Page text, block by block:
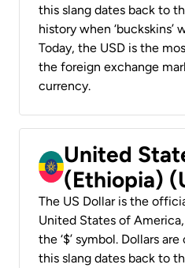
this slang dates back to
history when ‘buckskins’
Today, the USD is the
the foreign exchange
currency.
United
(Ethiopia)
The US Dollar is the
United States of
the ‘$’ symbol. Dollars
this slang dates back to